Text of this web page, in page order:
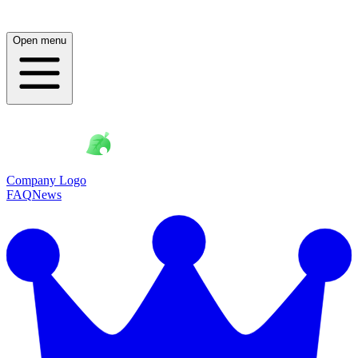
Open menu
Company Logo
FAQNews